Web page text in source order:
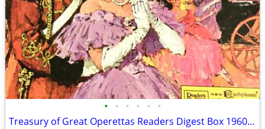
• • • • • •
Treasury of Great Operettas Readers Digest Box 1960’s Set 9 Vinyls RCA